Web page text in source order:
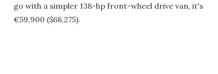
go with a simpler 138-hp front-wheel drive van, it's
€59,900 ($68,275).